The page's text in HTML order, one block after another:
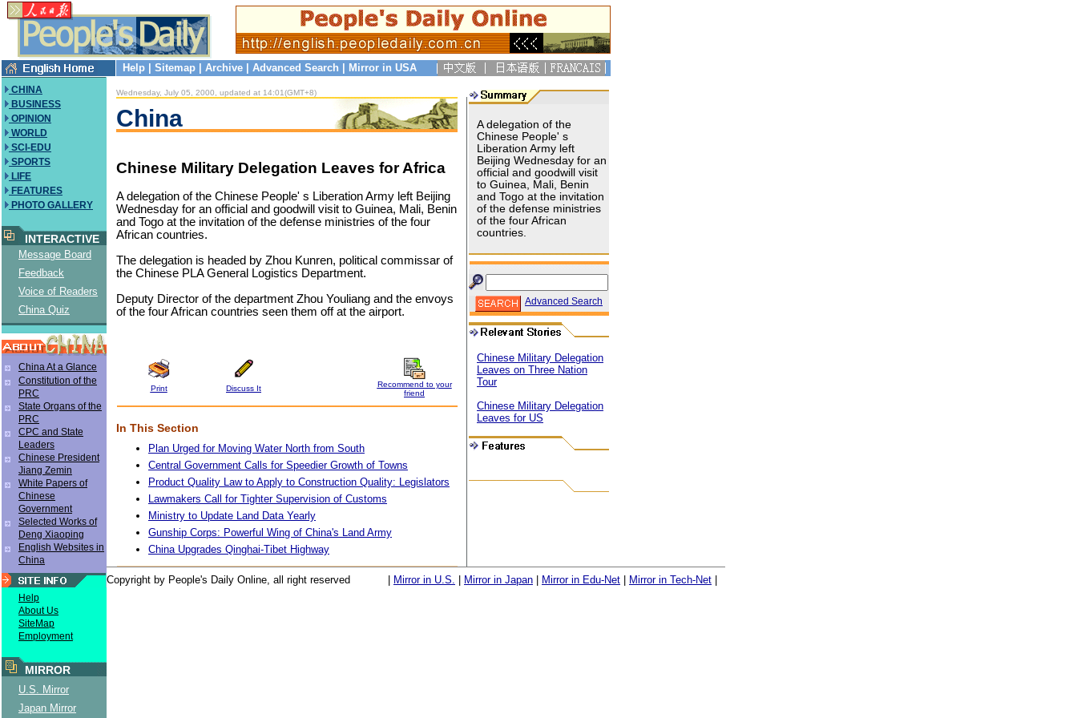
Help Sitemap Archive Advanced Search Mirror in USA
CHINA
BUSINESS
OPINION
WORLD
SCI-EDU
SPORTS
LIFE
FEATURES
PHOTO GALLERY
INTERACTIVE
Message Board
Feedback
Voice of Readers
China Quiz
China At a Glance
Constitution of the
PRC
State Organs of the
PRC
CPC and State
Leaders
Chinese President
Jiang Zemin
White Papers of
Chinese
Government
Selected Works of
Deng Xiaoping
English Websites in
China
Help
About Us
SiteMap
Employment
MIRROR
U.S. Mirror
Japan Mirror
Wednesday, July 05, 2000, updated at 14:01(GMT+8)
China
Chinese Military Delegation Leaves for Africa
A delegation of the Chinese People' s Liberation Army left Beijing
Wednesday for an official and goodwill visit to Guinea, Mali, Benin
and Togo at the invitation of the defense ministries of the four
African countries.
The delegation is headed by Zhou Kunren, political commissar of
the Chinese PLA General Logistics Department.
Deputy Director of the department Zhou Youliang and the envoys
of the four African countries seen them off at the airport.
Print Discuss It
Recommend to your
friend
In This Section
Plan Urged for Moving Water North from South
Central Government Calls for Speedier Growth of Towns
Product Quality Law to Apply to Construction Quality: Legislators
Lawmakers Call for Tighter Supervision of Customs
Ministry to Update Land Data Yearly
Gunship Corps: Powerful Wing of China's Land Army
China Upgrades Qinghai-Tibet Highway
A delegation of the
Chinese People' s
Liberation Army left
Beijing Wednesday for an
official and goodwill visit
to Guinea, Mali, Benin
and Togo at the invitation
of the defense ministries
of the four African
countries.
Advanced Search
Chinese Military Delegation
Leaves on Three Nation
Tour
Chinese Military Delegation
Leaves for US
Copyright by People's Daily Online, all right reserved Mirror in U.S. Mirror in Japan Mirror in Edu-Net Mirror in Tech-Net